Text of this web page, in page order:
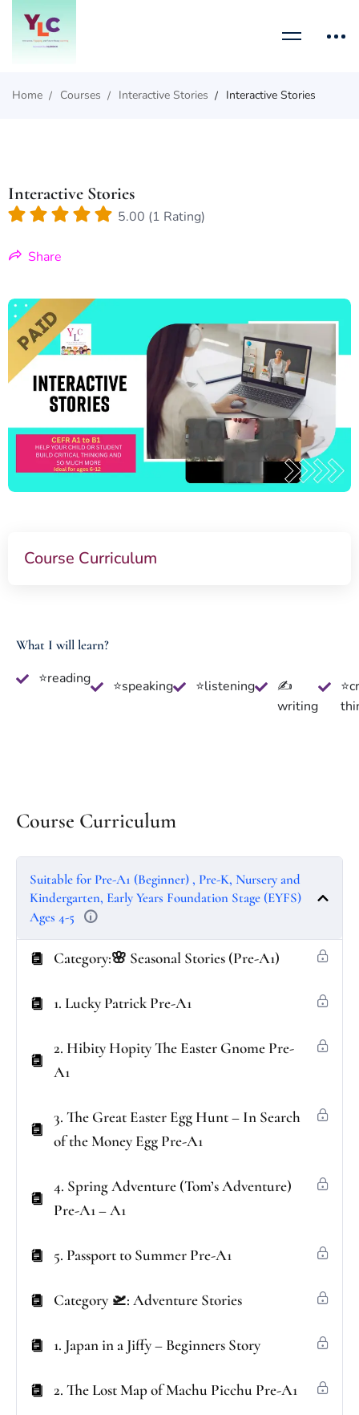
Home Courses Interactive Stories Interactive Stories
Interactive Stories
5.00 (1 Rating)
Share
Course Curriculum
What I will learn?
⭐reading ⭐speaking ⭐listening
✍
writing
Course Curriculum
Suitable for Pre-A1 (Beginner) , Pre-K, Nursery and
Kindergarten, Early Years Foundation Stage (EYFS)
Ages 4-5
Category:🌸 Seasonal Stories (Pre-A1)
1. Lucky Patrick Pre-A1
2. Hibity Hopity The Easter Gnome Pre-
A1
3. The Great Easter Egg Hunt – In Search
of the Money Egg Pre-A1
4. Spring Adventure (Tom’s Adventure)
Pre-A1 – A1
5. Passport to Summer Pre-A1
Category 🛫: Adventure Stories
1. Japan in a Jiffy – Beginners Story
2. The Lost Map of Machu Picchu Pre-A1